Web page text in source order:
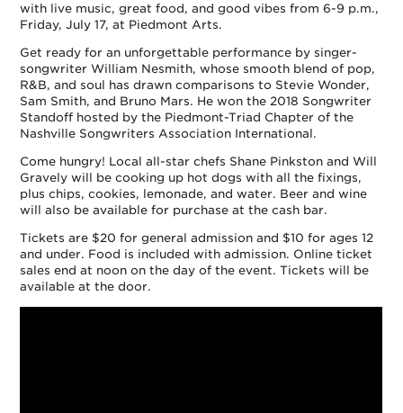
with live music, great food, and good vibes from 6-9 p.m.,
Friday, July 17, at Piedmont Arts.
Get ready for an unforgettable performance by singer-
songwriter William Nesmith, whose smooth blend of pop,
R&B, and soul has drawn comparisons to Stevie Wonder,
Sam Smith, and Bruno Mars. He won the 2018 Songwriter
Standoff hosted by the Piedmont-Triad Chapter of the
Nashville Songwriters Association International.
Come hungry! Local all-star chefs Shane Pinkston and Will
Gravely will be cooking up hot dogs with all the fixings,
plus chips, cookies, lemonade, and water. Beer and wine
will also be available for purchase at the cash bar.
Tickets are $20 for general admission and $10 for ages 12
and under. Food is included with admission. Online ticket
sales end at noon on the day of the event. Tickets will be
available at the door.